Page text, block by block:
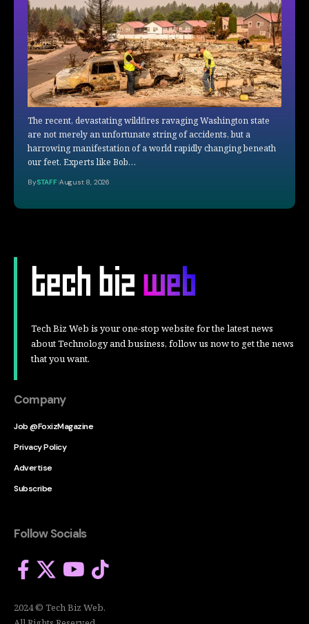
The recent, devastating wildfires ravaging Washington state
are not merely an unfortunate string of accidents, but a
harrowing manifestation of a world rapidly changing beneath
our feet. Experts like Bob…
BySTAFF August 8, 2026
Tech Biz Web is your one-stop website for the latest news
about Technology and business, follow us now to get the news
that you want.
Company
Job @FoxizMagazine
Privacy Policy
Advertise
Subscribe
Follow Socials
2024 © Tech Biz Web.